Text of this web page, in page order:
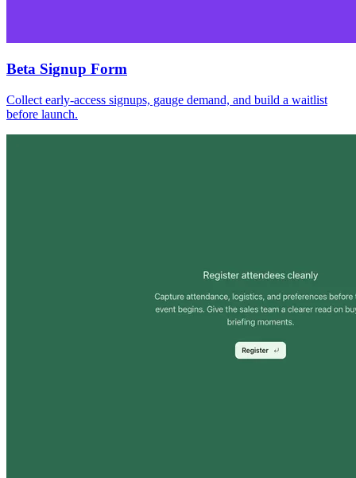
Beta Signup Form
Collect early-access signups, gauge demand, and build a waitlist
before launch.